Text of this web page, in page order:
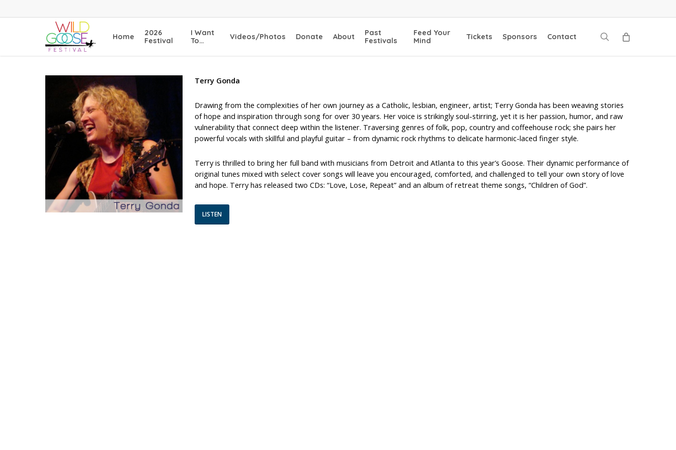
to
Home
2026
Festival
I Want
To…
Videos/Photos Donate About
Past
Festivals
Feed Your
Mind
Tickets Sponsors Contact search
Terry Gonda
Drawing from the complexities of her own journey as a Catholic, lesbian, engineer, artist; Terry Gonda has been weaving stories
of hope and inspiration through song for over 30 years. Her voice is strikingly soul-stirring, yet it is her passion, humor, and raw
vulnerability that connect deep within the listener. Traversing genres of folk, pop, country and coffeehouse rock; she pairs her
powerful vocals with skillful and playful guitar – from dynamic rock rhythms to delicate harmonic-laced finger style.
Terry is thrilled to bring her full band with musicians from Detroit and Atlanta to this year’s Goose. Their dynamic performance of
original tunes mixed with select cover songs will leave you encouraged, comforted, and challenged to tell your own story of love
and hope. Terry has released two CDs: “Love, Lose, Repeat” and an album of retreat theme songs, “Children of God”.
LISTEN